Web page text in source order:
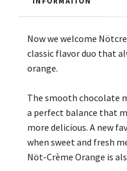
Now we welcome
classic flavor duo that
orange.
The smooth chocolate
a perfect balance that
more delicious. A new
when sweet and fresh
Nöt-Crème Orange is